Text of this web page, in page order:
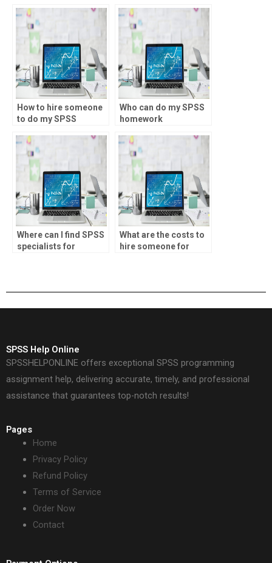
How to hire someone
to do my SPSS
Who can do my SPSS
homework
Where can I find SPSS
specialists for
What are the costs to
hire someone for
SPSS Help Online
SPSSHELPONLINE offers exceptional SPSS programming
assignment help, delivering accurate, timely, and professional
assistance that guarantees top-notch results!
Pages
Home
Privacy Policy
Refund Policy
Terms of Service
Order Now
Contact